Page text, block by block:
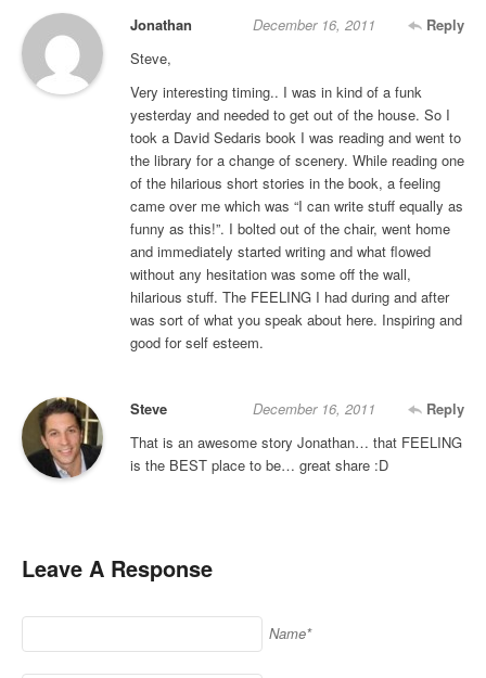
Jonathan Reply
December 16, 2011
Steve,
Very interesting timing.. I was in kind of a funk
yesterday and needed to get out of the house. So I
took a David Sedaris book I was reading and went to
the library for a change of scenery. While reading one
of the hilarious short stories in the book, a feeling
came over me which was “I can write stuff equally as
funny as this!”. I bolted out of the chair, went home
and immediately started writing and what flowed
without any hesitation was some off the wall,
hilarious stuff. The FEELING I had during and after
was sort of what you speak about here. Inspiring and
good for self esteem.
Steve Reply
December 16, 2011
That is an awesome story Jonathan… that FEELING
is the BEST place to be… great share :D
Leave A Response
Name*